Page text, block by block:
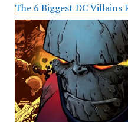
The 6 Biggest DC Villains